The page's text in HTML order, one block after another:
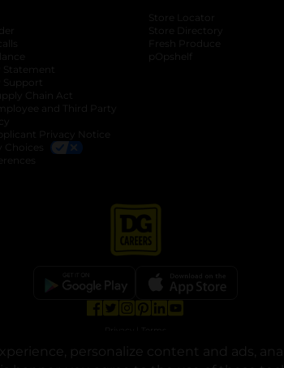
personalize content and ads,
tab
Statement
Support
Chain Act
and Third Party
Privacy Notice
Store Locator
Store Directory
Fresh Produce
pOpshelf
© Copyright 2025. Dollar General Corporation. All rights reserved.